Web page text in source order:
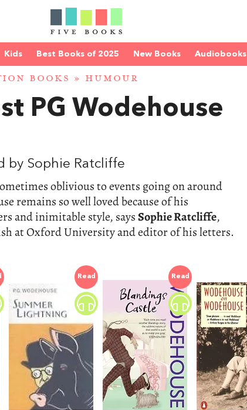
Kids Best Books of 2025 New Books Audiobooks
BOOKS » HUMOUR
PG Wodehouse
by Sophie Ratcliffe
oblivious to events going on around
remains so well loved because of his
and inimitable style, saysSophie Ratcliffe,
at Oxford University and editor of his letters.
Read Read